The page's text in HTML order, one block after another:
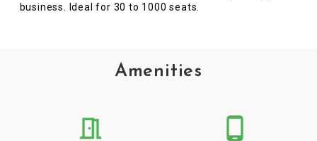
business. Ideal for 30 to 1000 seats.
Amenities